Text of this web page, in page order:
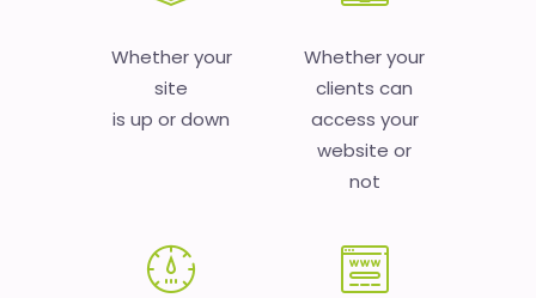
Whether your
site
is up or down
Whether your
clients can
access your
website or
not